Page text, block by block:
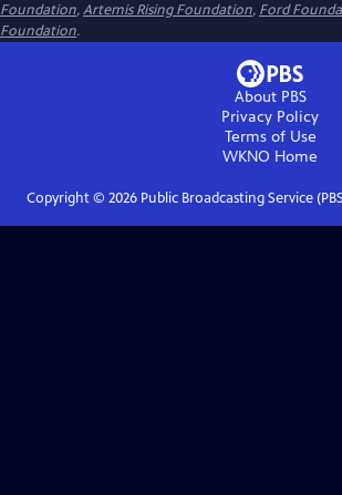
Foundation,Artemis Rising Foundation, Ford
Foundation.
About PBS
Privacy Policy
Terms of Use
WKNO Home
Copyright © 2026Public Broadcasting Service